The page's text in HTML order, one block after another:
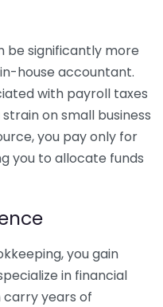
be significantly more
house accountant.
with payroll taxes
on small business
you pay only for
you to allocate funds
you gain
in financial
carry years of